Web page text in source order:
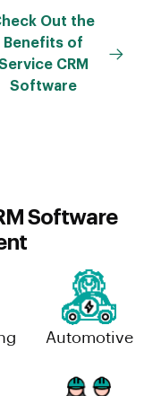
Out the
Benefits of
CRM
Software
Software
Automotive